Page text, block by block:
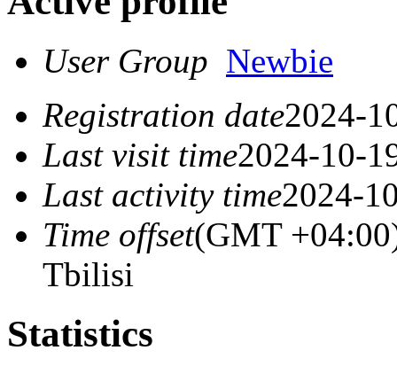
User Group Newbie
Registration date2024-
Last visit time2024-10-
Last activity time2024-
Time offset(GMT
Tbilisi
Statistics